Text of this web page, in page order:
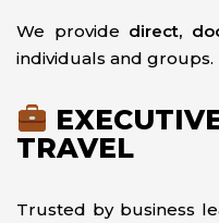
We provide direct,
individuals and groups.
TRAVEL
Trusted by business